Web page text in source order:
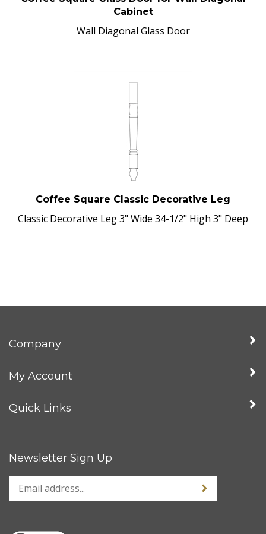
Cabinet
Wall Diagonal Glass Door
Coffee Square Classic Decorative Leg
Classic Decorative Leg 3" Wide 34-1/2" High 3" Deep
Company
My Account
Quick Links
Newsletter Sign Up
Enter
your
email
to
Sign up for